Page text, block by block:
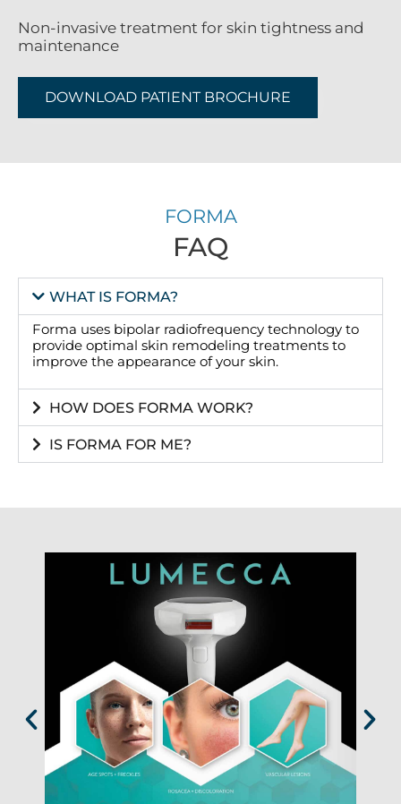
Non-invasive treatment for skin tightness and
maintenance
DOWNLOAD PATIENT BROCHURE
FORMA
FAQ
WHAT IS FORMA?
Forma uses bipolar radiofrequency technology to
provide optimal skin remodeling treatments to
improve the appearance of your skin.
HOW DOES FORMA WORK?
IS FORMA FOR ME?